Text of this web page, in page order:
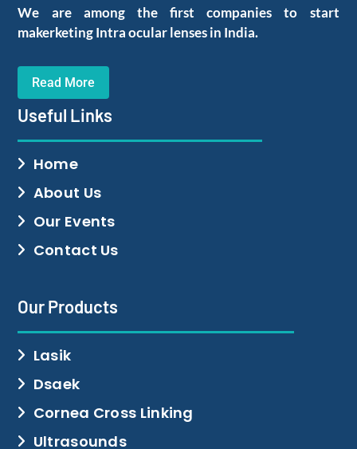
We are among the first companies to start
makerketing Intra ocular lenses in India.
Read More
Useful Links
Home
About Us
Our Events
Contact Us
Our Products
Lasik
Dsaek
Cornea Cross Linking
Ultrasounds